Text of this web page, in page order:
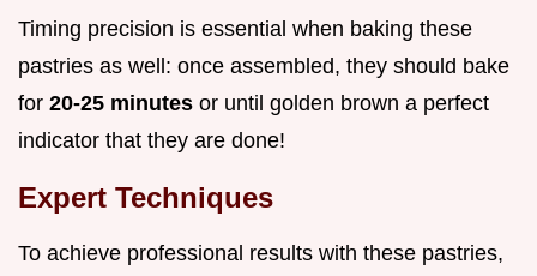
Timing precision is essential when baking these
pastries as well: once assembled, they should bake
for 20-25 minutes or until golden brown a perfect
indicator that they are done!
Expert Techniques
To achieve professional results with these pastries,